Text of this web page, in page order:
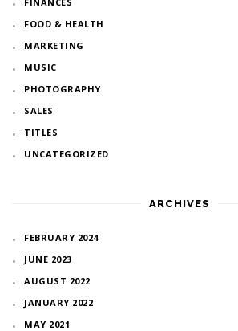
FOOD & HEALTH
MARKETING
MUSIC
PHOTOGRAPHY
SALES
TITLES
UNCATEGORIZED
ARCHIVES
FEBRUARY 2024
JUNE 2023
AUGUST 2022
JANUARY 2022
MAY 2021